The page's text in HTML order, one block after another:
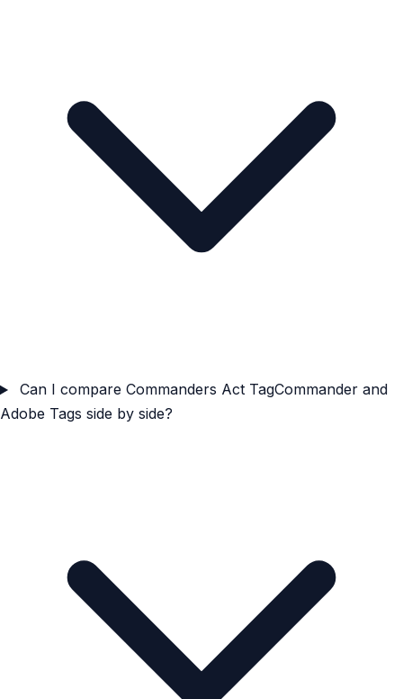
Can I compare Commanders Act TagCommander and
Adobe Tags side by side?